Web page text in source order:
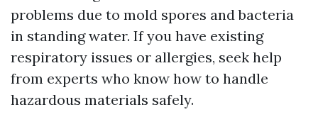
problems due to mold spores and bacteria
in standing water. If you have existing
respiratory issues or allergies, seek help
from experts who know how to handle
hazardous materials safely.